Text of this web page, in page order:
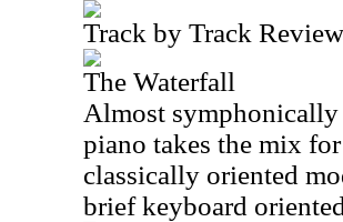
Track by Track Review
The Waterfall
Almost symphonically
piano takes the mix
classically oriented
brief keyboard